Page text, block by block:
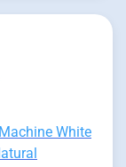
White